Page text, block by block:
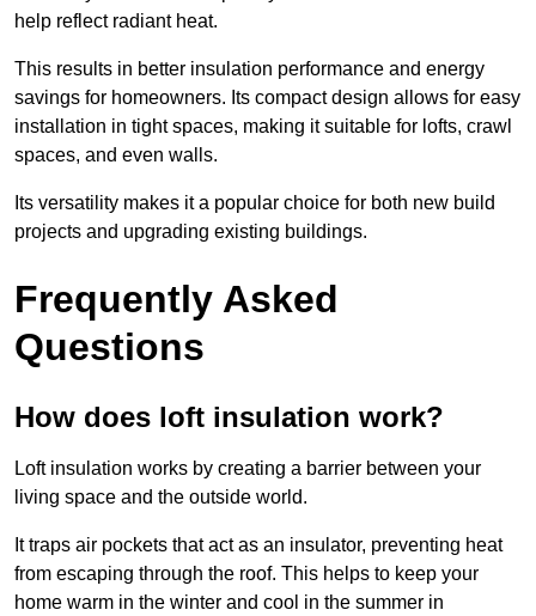
help reflect radiant heat.
This results in better insulation performance and energy
savings for homeowners. Its compact design allows for easy
installation in tight spaces, making it suitable for lofts, crawl
spaces, and even walls.
Its versatility makes it a popular choice for both new build
projects and upgrading existing buildings.
Frequently Asked
Questions
How does loft insulation work?
Loft insulation works by creating a barrier between your
living space and the outside world.
It traps air pockets that act as an insulator, preventing heat
from escaping through the roof. This helps to keep your
home warm in the winter and cool in the summer in